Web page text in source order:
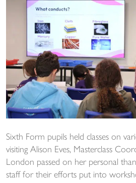
Sixth Form pupils held classes on
visiting Alison Eves, Masterclass
London passed on her personal
staff for their efforts put into